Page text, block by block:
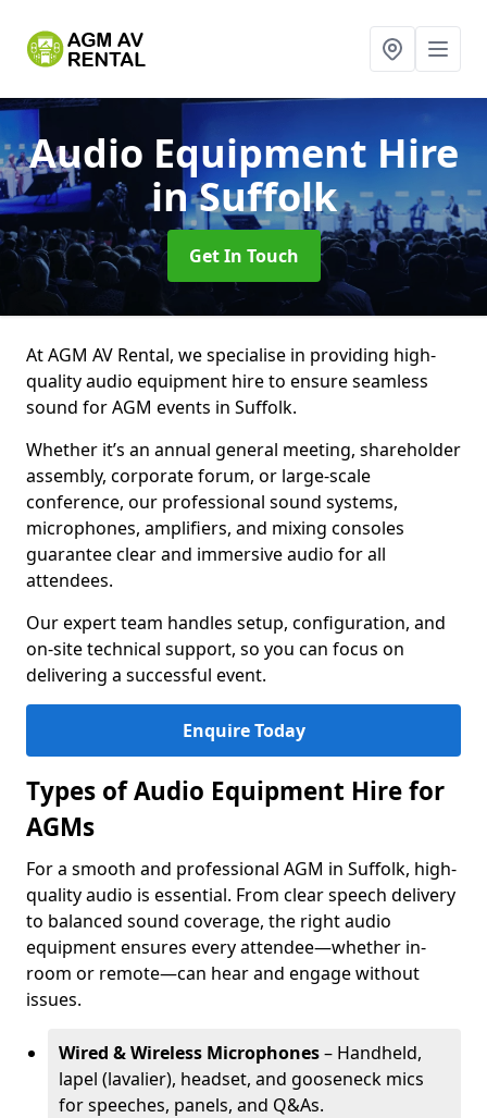
Audio Equipment Hire
in Suffolk
Get In Touch
At AGM AV Rental, we specialise in providing high-
quality audio equipment hire to ensure seamless
sound for AGM events in Suffolk.
Whether it’s an annual general meeting, shareholder
assembly, corporate forum, or large-scale
conference, our professional sound systems,
microphones, amplifiers, and mixing consoles
guarantee clear and immersive audio for all
attendees.
Our expert team handles setup, configuration, and
on-site technical support, so you can focus on
delivering a successful event.
Enquire Today
Types of Audio Equipment Hire for
AGMs
For a smooth and professional AGM in Suffolk, high-
quality audio is essential. From clear speech delivery
to balanced sound coverage, the right audio
equipment ensures every attendee—whether in-
room or remote—can hear and engage without
issues.
Wired & Wireless Microphones– Handheld,
lapel (lavalier), headset, and gooseneck mics
for speeches, panels, and Q&As.